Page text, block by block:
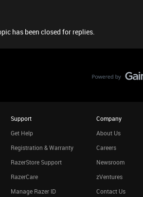
has been closed for replies.
Support
Get Help
Registration & Warranty
RazerStore Support
RazerCare
Manage Razer ID
Company
About Us
Careers
Newsroom
zVentures
Contact Us